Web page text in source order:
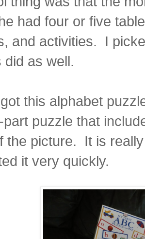
had four or five
and activities. I
did as well.
this alphabet
part puzzle that
the picture. It is
it very quickly.